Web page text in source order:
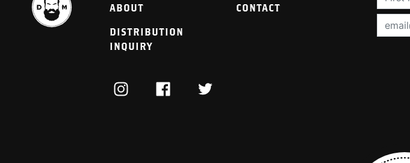
ABOUT CONTACT
DISTRIBUTION
INQUIRY
INSTAGRAMFACEBOOKTWITTER
Email